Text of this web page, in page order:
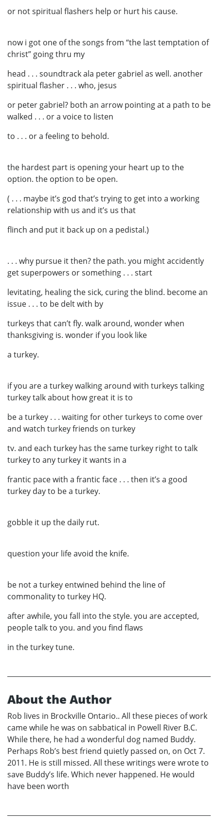
or not spiritual flashers help or hurt his cause.
now i got one of the songs from “the last temptation of
christ” going thru my
head . . . soundtrack ala peter gabriel as well. another
spiritual flasher . . . who, jesus
or peter gabriel? both an arrow pointing at a path to be
walked . . . or a voice to listen
to . . . or a feeling to behold.
the hardest part is opening your heart up to the
option. the option to be open.
( . . . maybe it’s god that’s trying to get into a working
relationship with us and it’s us that
flinch and put it back up on a pedistal.)
. . . why pursue it then? the path. you might accidently
get superpowers or something . . . start
levitating, healing the sick, curing the blind. become an
issue . . . to be delt with by
turkeys that can’t fly. walk around, wonder when
thanksgiving is. wonder if you look like
a turkey.
if you are a turkey walking around with turkeys talking
turkey talk about how great it is to
be a turkey . . . waiting for other turkeys to come over
and watch turkey friends on turkey
tv. and each turkey has the same turkey right to talk
turkey to any turkey it wants in a
frantic pace with a frantic face . . . then it’s a good
turkey day to be a turkey.
gobble it up the daily rut.
question your life avoid the knife.
be not a turkey entwined behind the line of
commonality to turkey HQ.
after awhile, you fall into the style. you are accepted,
people talk to you. and you find flaws
in the turkey tune.
About the Author
Rob lives in Brockville Ontario.. All these pieces of work
came while he was on sabbatical in Powell River B.C.
While there, he had a wonderful dog named Buddy.
Perhaps Rob’s best friend quietly passed on, on Oct 7.
2011. He is still missed. All these writings were wrote to
save Buddy’s life. Which never happened. He would
have been worth